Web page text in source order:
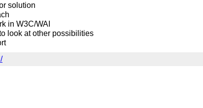
solution
in W3C/WAI
look at other possibilities